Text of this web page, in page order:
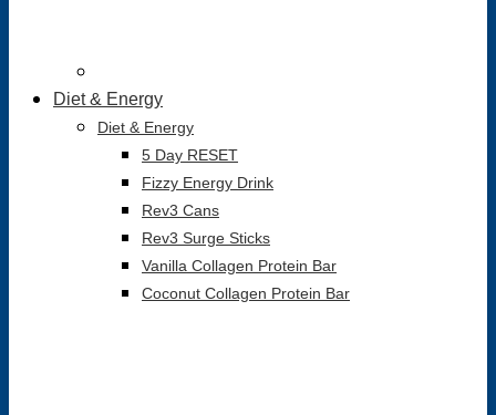
Diet & Energy
Diet & Energy
5 Day RESET
Fizzy Energy Drink
Rev3 Cans
Rev3 Surge Sticks
Vanilla Collagen Protein Bar
Coconut Collagen Protein Bar